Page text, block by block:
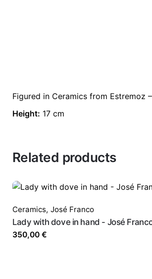
Figured in Ceramics from Estremoz
Height: 17 cm
Related products
Ceramics, José Franco
Lady with dove in hand - José
350,00 €